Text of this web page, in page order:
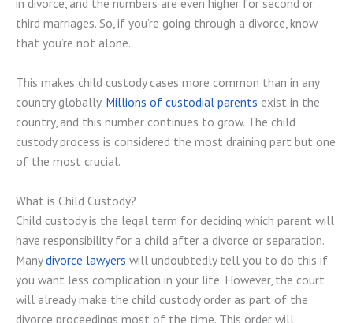
in divorce, and the numbers are even higher for second or
third marriages. So, if you’re going through a divorce, know
that you’re not alone.
This makes child custody cases more common than in any
country globally. Millions of custodial parents exist in the
country, and this number continues to grow. The child
custody process is considered the most draining part but one
of the most crucial.
What is Child Custody?
Child custody is the legal term for deciding which parent will
have responsibility for a child after a divorce or separation.
Manydivorce lawyers will undoubtedly tell you to do this if
you want less complication in your life. However, the court
will already make the child custody order as part of the
divorce proceedings most of the time. This order will